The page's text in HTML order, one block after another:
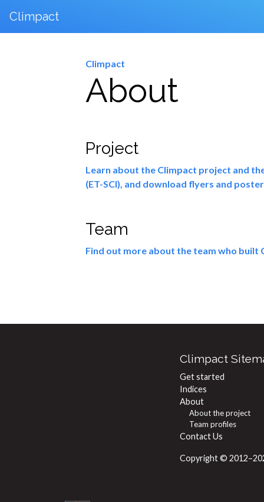
Climpact
Climpact
About
Project
Learn about the Climpact project and
(ET-SCI), and download flyers and
Team
Find out more about the team who built
Climpact
Get started
Indices
About
About the project
Team profiles
Contact Us
Copyright ©